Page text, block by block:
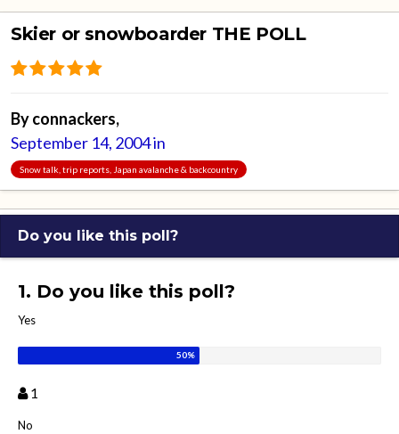
Skier or snowboarder THE POLL
Byconnackers,
September 14, 2004in
Snow talk, trip reports, Japan avalanche & backcountry
Do you like this poll?
1. Do you like this poll?
Yes
1
No